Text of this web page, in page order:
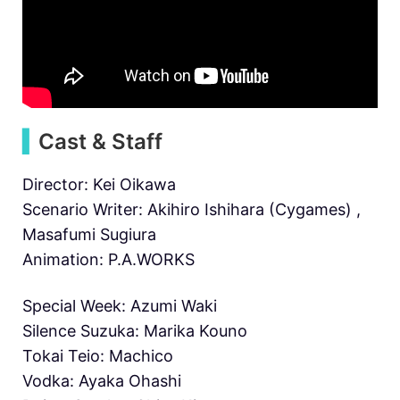
Cast & Staff
Director: Kei Oikawa
Scenario Writer: Akihiro Ishihara (Cygames) ,
Masafumi Sugiura
Animation: P.A.WORKS
Special Week: Azumi Waki
Silence Suzuka: Marika Kouno
Tokai Teio: Machico
Vodka: Ayaka Ohashi